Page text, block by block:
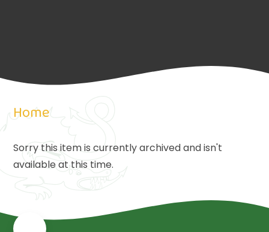
Home
Sorry this item is currently archived and isn't
available at this time.